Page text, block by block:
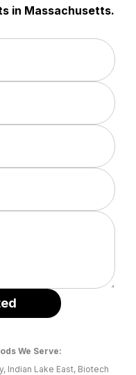
in Massachusetts.
We Serve:
Indian Lake East, Biotech